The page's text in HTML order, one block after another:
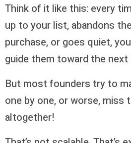
Think of it like this: every
up to your list, abandons
purchase, or goes quiet,
guide them toward the next
But most founders try to
one by one, or worse, miss
altogether!